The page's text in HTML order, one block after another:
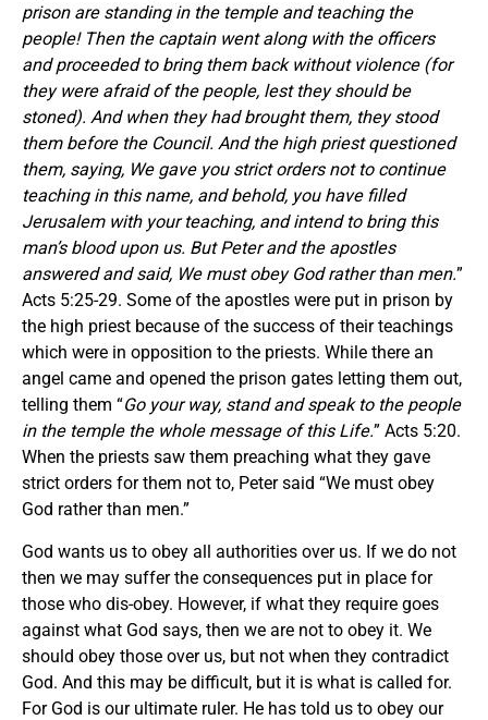
prison are standing in the temple and teaching the
people! Then the captain went along with the officers
and proceeded to bring them back without violence (for
they were afraid of the people, lest they should be
stoned). And when they had brought them, they stood
them before the Council. And the high priest questioned
them, saying, We gave you strict orders not to continue
teaching in this name, and behold, you have filled
Jerusalem with your teaching, and intend to bring this
man’s blood upon us. But Peter and the apostles
answered and said, We must obey God rather than men.”
Acts 5:25-29. Some of the apostles were put in prison by
the high priest because of the success of their teachings
which were in opposition to the priests. While there an
angel came and opened the prison gates letting them out,
telling them “Go your way, stand and speak to the people
in the temple the whole message of this Life.” Acts 5:20.
When the priests saw them preaching what they gave
strict orders for them not to, Peter said “We must obey
God rather than men.”
God wants us to obey all authorities over us. If we do not
then we may suffer the consequences put in place for
those who dis-obey. However, if what they require goes
against what God says, then we are not to obey it. We
should obey those over us, but not when they contradict
God. And this may be difficult, but it is what is called for.
For God is our ultimate ruler. He has told us to obey our